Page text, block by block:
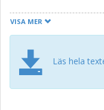
routine for adding
routine for
matching). In this
each of these
them in Matlab, and
VISA MER
Läs hela